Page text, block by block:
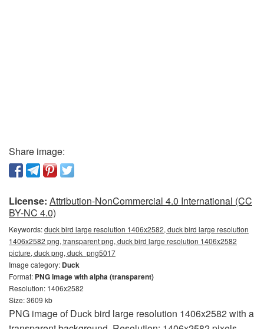
Share image:
License: Attribution-NonCommercial 4.0 International (CC
BY-NC 4.0)
Keywords:duck bird large resolution 1406x2582, duck bird large resolution
1406x2582 png, transparent png, duck bird large resolution 1406x2582
picture, duck png, duck_png5017
Image category: Duck
Format: PNG image with alpha (transparent)
Resolution: 1406x2582
Size: 3609 kb
PNG image of Duck bird large resolution 1406x2582 with a